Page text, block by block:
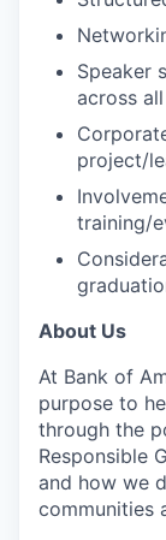
Speaker
across
project/
training/
About Us
At Bank of
purpose to
through the
Responsible
and how we
communities